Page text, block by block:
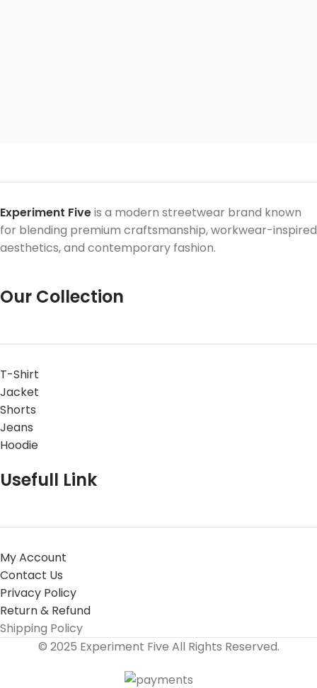
Experiment Fiveis a modern streetwear brand known
for blending premium craftsmanship, workwear-inspired
aesthetics, and contemporary fashion.
Our Collection
T-Shirt
Jacket
Shorts
Jeans
Hoodie
Usefull Link
My Account
Contact Us
Privacy Policy
Return & Refund
Shipping Policy
© 2025 Experiment Five All Rights Reserved.